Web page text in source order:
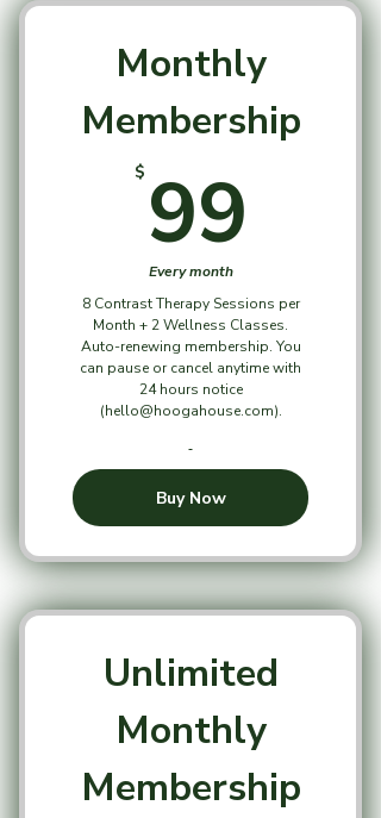
Monthly
Membership
$ 99
Every month
8 Contrast Therapy Sessions per
Month + 2 Wellness Classes.
Auto-renewing membership. You
can pause or cancel anytime with
24 hours notice
(hello@hoogahouse.com).
Buy Now
Unlimited
Monthly
Membership